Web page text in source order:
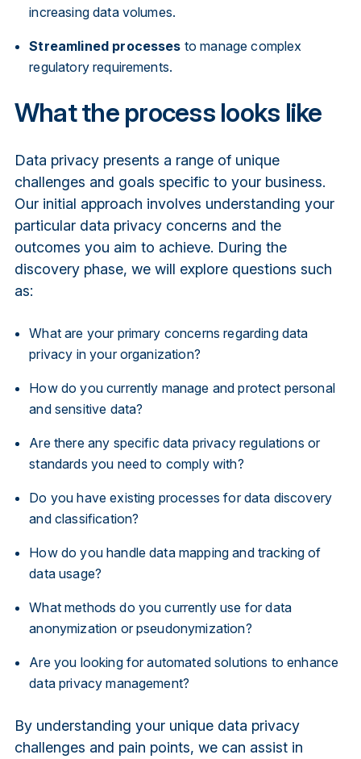
increasing data volumes.
Streamlined processes to manage complex
regulatory requirements.
What the process looks like
Data privacy presents a range of unique
challenges and goals specific to your business.
Our initial approach involves understanding your
particular data privacy concerns and the
outcomes you aim to achieve. During the
discovery phase, we will explore questions such
as:
What are your primary concerns regarding data
privacy in your organization?
How do you currently manage and protect personal
and sensitive data?
Are there any specific data privacy regulations or
standards you need to comply with?
Do you have existing processes for data discovery
and classification?
How do you handle data mapping and tracking of
data usage?
What methods do you currently use for data
anonymization or pseudonymization?
Are you looking for automated solutions to enhance
data privacy management?
By understanding your unique data privacy
challenges and pain points, we can assist in